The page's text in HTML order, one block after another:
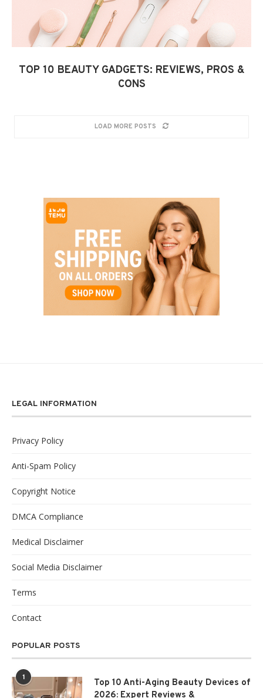
TOP 10 BEAUTY GADGETS: REVIEWS, PROS &
CONS
LOAD MORE POSTS
LEGAL INFORMATION
Privacy Policy
Anti-Spam Policy
Copyright Notice
DMCA Compliance
Medical Disclaimer
Social Media Disclaimer
Terms
Contact
POPULAR POSTS
1
Top 10 Anti-Aging Beauty Devices of
2026: Expert Reviews &